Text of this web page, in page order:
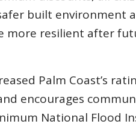
built environment
more resilient after
Palm Coast’s
encourages
National Flood